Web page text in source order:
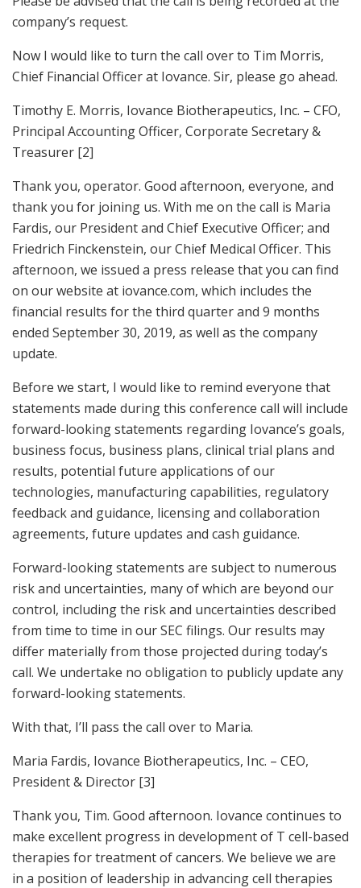
company’s request.
Now I would like to turn the call over to Tim Morris,
Chief Financial Officer at Iovance. Sir, please go ahead.
Timothy E. Morris, Iovance Biotherapeutics, Inc. – CFO,
Principal Accounting Officer, Corporate Secretary &
Treasurer [2]
Thank you, operator. Good afternoon, everyone, and
thank you for joining us. With me on the call is Maria
Fardis, our President and Chief Executive Officer; and
Friedrich Finckenstein, our Chief Medical Officer. This
afternoon, we issued a press release that you can find
on our website at iovance.com, which includes the
financial results for the third quarter and 9 months
ended September 30, 2019, as well as the company
update.
Before we start, I would like to remind everyone that
statements made during this conference call will include
forward-looking statements regarding Iovance’s goals,
business focus, business plans, clinical trial plans and
results, potential future applications of our
technologies, manufacturing capabilities, regulatory
feedback and guidance, licensing and collaboration
agreements, future updates and cash guidance.
Forward-looking statements are subject to numerous
risk and uncertainties, many of which are beyond our
control, including the risk and uncertainties described
from time to time in our SEC filings. Our results may
differ materially from those projected during today’s
call. We undertake no obligation to publicly update any
forward-looking statements.
With that, I’ll pass the call over to Maria.
Maria Fardis, Iovance Biotherapeutics, Inc. – CEO,
President & Director [3]
Thank you, Tim. Good afternoon. Iovance continues to
make excellent progress in development of T cell-based
therapies for treatment of cancers. We believe we are
in a position of leadership in advancing cell therapies